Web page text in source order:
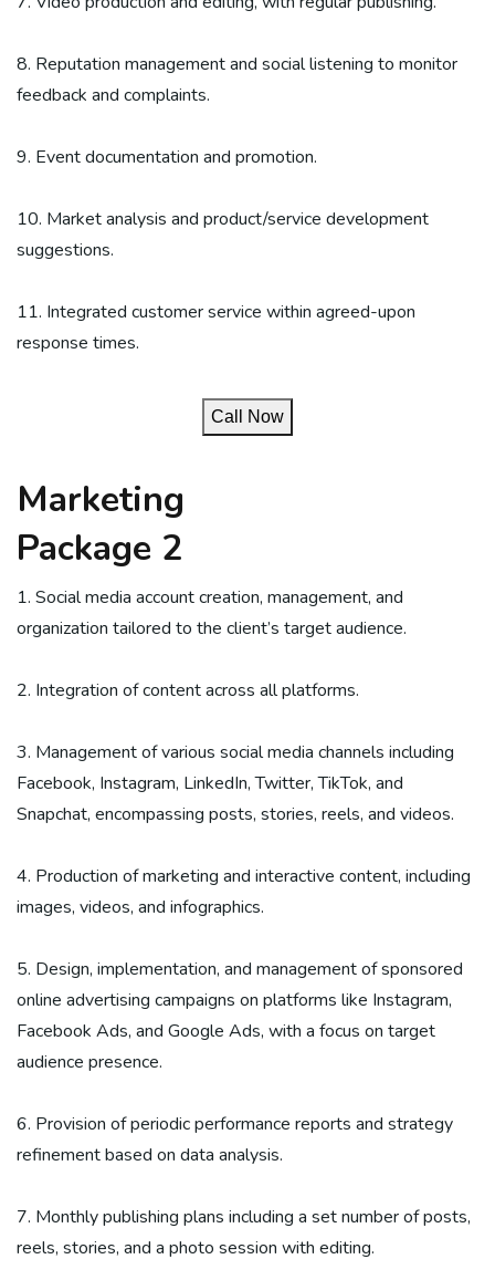
8. Reputation management and social listening to monitor
feedback and complaints.
9. Event documentation and promotion.
10. Market analysis and product/service development
suggestions.
11. Integrated customer service within agreed-upon
response times.
Call Now
Marketing
Package 2
1. Social media account creation, management, and
organization tailored to the client’s target audience.
2. Integration of content across all platforms.
3. Management of various social media channels including
Facebook, Instagram, LinkedIn, Twitter, TikTok, and
Snapchat, encompassing posts, stories, reels, and videos.
4. Production of marketing and interactive content, including
images, videos, and infographics.
5. Design, implementation, and management of sponsored
online advertising campaigns on platforms like Instagram,
Facebook Ads, and Google Ads, with a focus on target
audience presence.
6. Provision of periodic performance reports and strategy
refinement based on data analysis.
7. Monthly publishing plans including a set number of posts,
reels, stories, and a photo session with editing.